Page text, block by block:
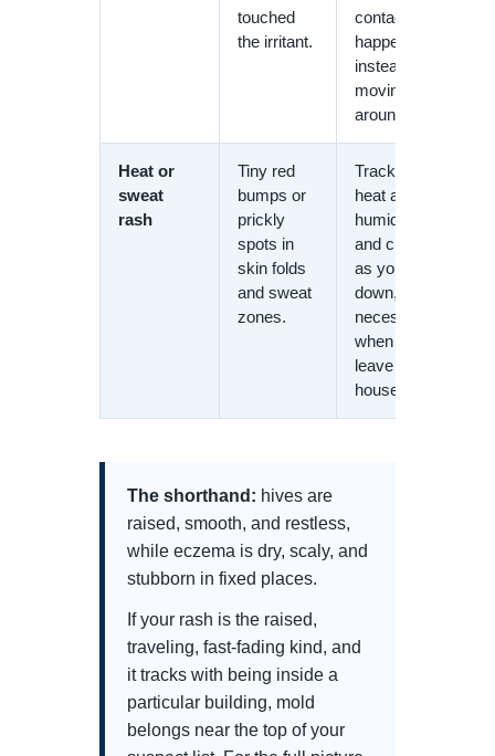
touched
the irritant.
contact
happened
instead of
moving
around.
Heat or
sweat
rash
Tiny red
bumps or
prickly
spots in
skin folds
and sweat
zones.
Tracks with
heat and
humidity
and clears
as you cool
down, not
necessarily
when you
leave the
house.
The shorthand: hives are
raised, smooth, and restless,
while eczema is dry, scaly, and
stubborn in fixed places.
If your rash is the raised,
traveling, fast-fading kind, and
it tracks with being inside a
particular building, mold
belongs near the top of your